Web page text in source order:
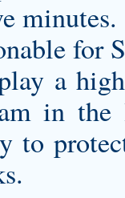
minutes.
for
a
in
to